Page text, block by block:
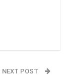
NEXT POST